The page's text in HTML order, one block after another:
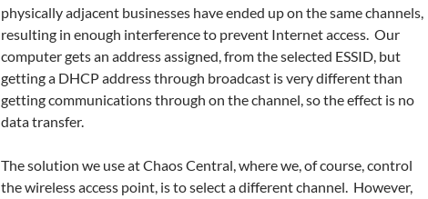
physically adjacent businesses have ended up on the same channels,
resulting in enough interference to prevent Internet access. Our
computer gets an address assigned, from the selected ESSID, but
getting a DHCP address through broadcast is very different than
getting communications through on the channel, so the effect is no
data transfer.
The solution we use at Chaos Central, where we, of course, control
the wireless access point, is to select a different channel. However,